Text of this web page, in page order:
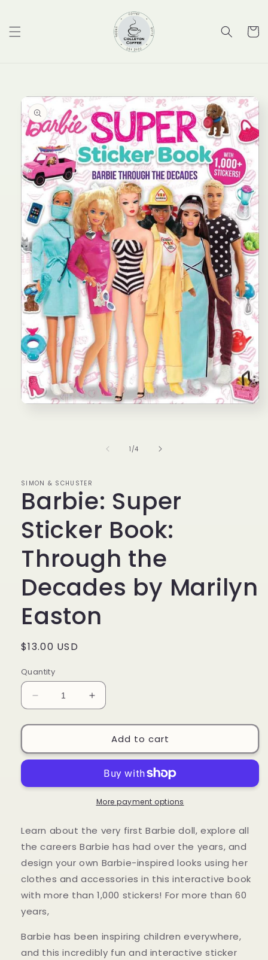
Cart
product
information
1 /of
4
SIMON & SCHUSTER
Barbie: Super
Sticker Book:
Through the
Decades by Marilyn
Easton
Regular
$13.00 USD
Quantity
Decrease
quantity
for
Super
Sticker
Through
by
Easton
Increase
quantity
for
Barbie:
Super
Sticker
Book:
Through
the
by
Marilyn
Easton
Add to cart
More payment options
Learn about the very first Barbie doll, explore all
the careers Barbie has had over the years, and
design your own Barbie-inspired looks using her
clothes and accessories in this interactive book
with more than 1,000 stickers! For more than 60
years,
Barbie has been inspiring children everywhere,
and this incredibly fun and interactive sticker